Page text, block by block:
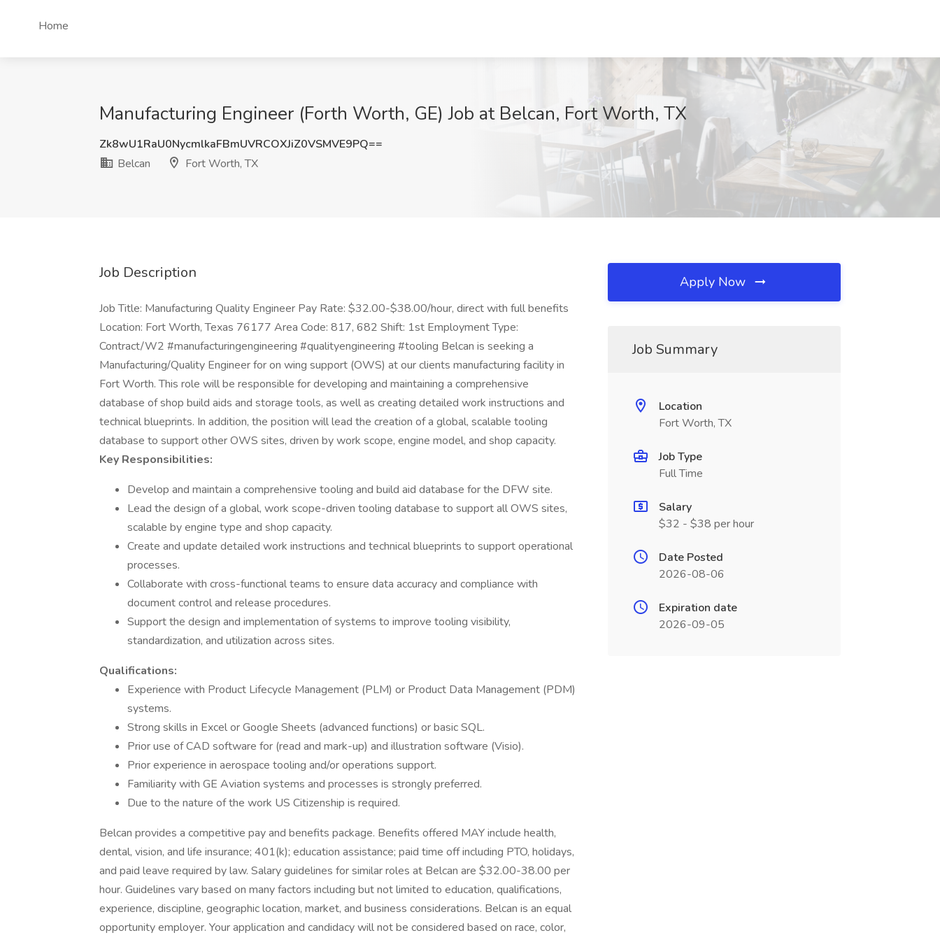
Home
Manufacturing Engineer (Forth Worth, GE) Job at Belcan, Fort Worth, TX
Zk8wU1RaU0NycmlkaFBmUVRCOXJiZ0VSMVE9PQ==
Belcan
Fort Worth, TX
Job Description
Job Title: Manufacturing Quality Engineer Pay Rate: $32.00-$38.00/hour, direct with full benefits
Location: Fort Worth, Texas 76177 Area Code: 817, 682 Shift: 1st Employment Type:
Contract/W2 #manufacturingengineering #qualityengineering #tooling Belcan is seeking a
Manufacturing/Quality Engineer for on wing support (OWS) at our clients manufacturing facility in
Fort Worth. This role will be responsible for developing and maintaining a comprehensive
database of shop build aids and storage tools, as well as creating detailed work instructions and
technical blueprints. In addition, the position will lead the creation of a global, scalable tooling
database to support other OWS sites, driven by work scope, engine model, and shop capacity.
Key Responsibilities:
Develop and maintain a comprehensive tooling and build aid database for the DFW site.
Lead the design of a global, work scope-driven tooling database to support all OWS sites,
scalable by engine type and shop capacity.
Create and update detailed work instructions and technical blueprints to support operational
processes.
Collaborate with cross-functional teams to ensure data accuracy and compliance with
document control and release procedures.
Support the design and implementation of systems to improve tooling visibility,
standardization, and utilization across sites.
Qualifications:
Experience with Product Lifecycle Management (PLM) or Product Data Management (PDM)
systems.
Strong skills in Excel or Google Sheets (advanced functions) or basic SQL.
Prior use of CAD software for (read and mark-up) and illustration software (Visio).
Prior experience in aerospace tooling and/or operations support.
Familiarity with GE Aviation systems and processes is strongly preferred.
Due to the nature of the work US Citizenship is required.
Belcan provides a competitive pay and benefits package. Benefits offered MAY include health,
dental, vision, and life insurance; 401(k); education assistance; paid time off including PTO, holidays,
and paid leave required by law. Salary guidelines for similar roles at Belcan are $32.00-38.00 per
hour. Guidelines vary based on many factors including but not limited to education, qualifications,
experience, discipline, geographic location, market, and business considerations. Belcan is an equal
opportunity employer. Your application and candidacy will not be considered based on race, color,
Apply Now
Job Summary
Location
Fort Worth, TX
Job Type
Full Time
Salary
$32 - $38 per hour
Date Posted
2026-08-06
Expiration date
2026-09-05